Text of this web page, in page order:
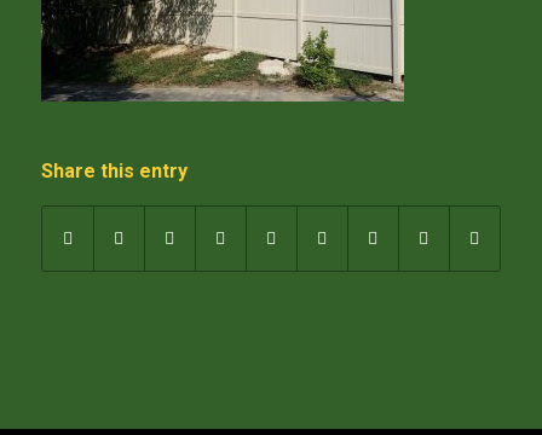
Share this entry